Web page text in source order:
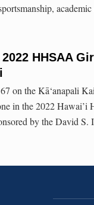
HHSAA
on the Kā‘anapali
in the 2022
by the David S.